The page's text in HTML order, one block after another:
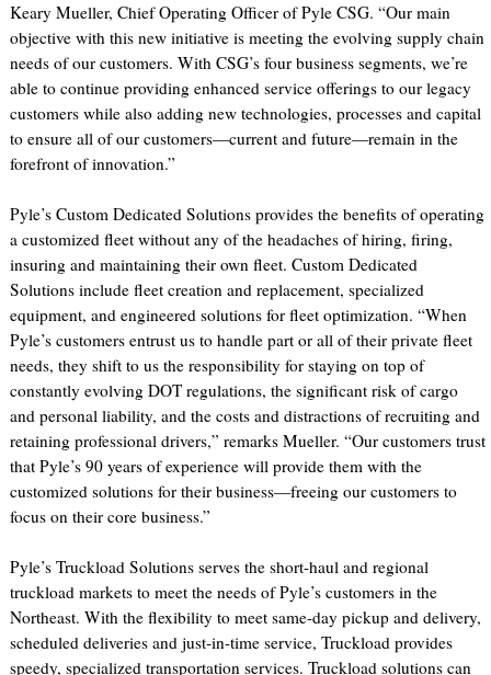
Keary Mueller, Chief Operating Officer of Pyle CSG. “Our main
objective with this new initiative is meeting the evolving supply chain
needs of our customers. With CSG’s four business segments, we’re
able to continue providing enhanced service offerings to our legacy
customers while also adding new technologies, processes and capital
to ensure all of our customers—current and future—remain in the
forefront of innovation.”
Pyle’s Custom Dedicated Solutions provides the benefits of operating
a customized fleet without any of the headaches of hiring, firing,
insuring and maintaining their own fleet. Custom Dedicated
Solutions include fleet creation and replacement, specialized
equipment, and engineered solutions for fleet optimization. “When
Pyle’s customers entrust us to handle part or all of their private fleet
needs, they shift to us the responsibility for staying on top of
constantly evolving DOT regulations, the significant risk of cargo
and personal liability, and the costs and distractions of recruiting and
retaining professional drivers,” remarks Mueller. “Our customers trust
that Pyle’s 90 years of experience will provide them with the
customized solutions for their business—freeing our customers to
focus on their core business.”
Pyle’s Truckload Solutions serves the short-haul and regional
truckload markets to meet the needs of Pyle’s customers in the
Northeast. With the flexibility to meet same-day pickup and delivery,
scheduled deliveries and just-in-time service, Truckload provides
speedy, specialized transportation services. Truckload solutions can